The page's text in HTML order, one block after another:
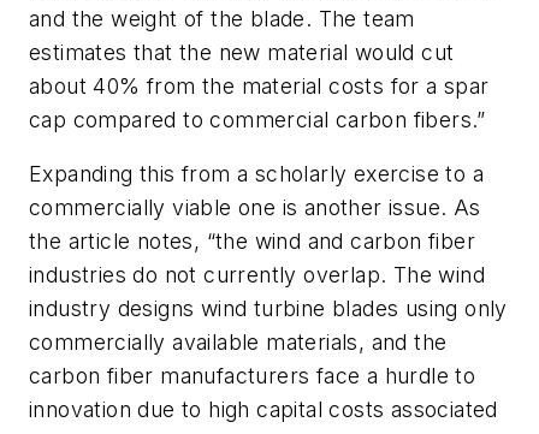
and the weight of the blade. The team
estimates that the new material would cut
about 40% from the material costs for a spar
cap compared to commercial carbon fibers.”
Expanding this from a scholarly exercise to a
commercially viable one is another issue. As
the article notes, “the wind and carbon fiber
industries do not currently overlap. The wind
industry designs wind turbine blades using only
commercially available materials, and the
carbon fiber manufacturers face a hurdle to
innovation due to high capital costs associated